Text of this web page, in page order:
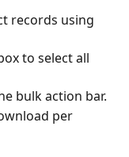
records using
to select all
bulk action bar.
per